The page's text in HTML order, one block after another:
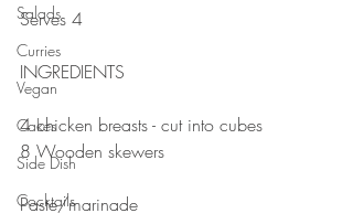
Salads
Curries
Vegan
Cakes
Side Dish
Cocktails
Serves 4
⠀⠀⠀⠀⠀⠀⠀⠀⠀
INGREDIENTS
⠀⠀⠀⠀⠀⠀⠀⠀⠀
4 chicken breasts - cut into cubes
8 Wooden skewers
Paste/marinade